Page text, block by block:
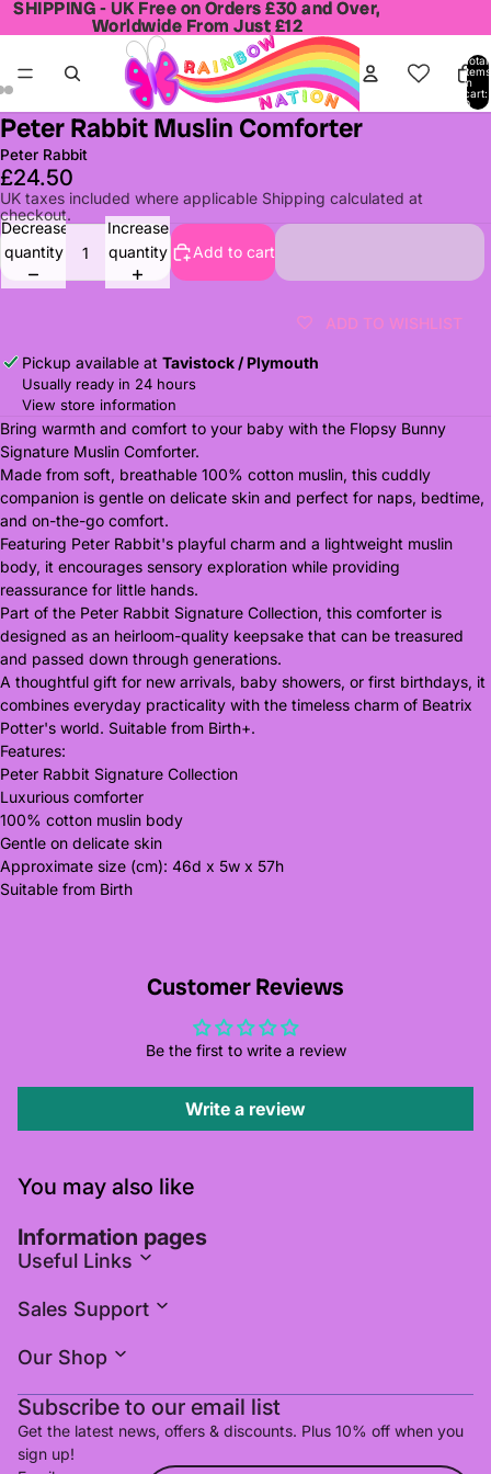
SHIPPING - UK Free on Orders £30 and Over,
Worldwide From Just £12
SHIPPING - UK Free on Orders £30 and Over,
Worldwide From Just £12
Total
items
in
cart:
0
Open
image
in
full
screen
Open
image
in
full
screen
Open
image
in
full
screen
Peter Rabbit Muslin Comforter
Peter Rabbit
£24.50
UK taxes included where applicable Shipping calculated at
checkout.
Decrease
quantity
Increase
quantity
Add to cart
ADD TO WISHLIST
Pickup available at Tavistock / Plymouth
Usually ready in 24 hours
View store information
Bring warmth and comfort to your baby with the Flopsy Bunny
Signature Muslin Comforter.
Made from soft, breathable 100% cotton muslin, this cuddly
companion is gentle on delicate skin and perfect for naps, bedtime,
and on-the-go comfort.
Featuring Peter Rabbit's playful charm and a lightweight muslin
body, it encourages sensory exploration while providing
reassurance for little hands.
Part of the Peter Rabbit Signature Collection, this comforter is
designed as an heirloom-quality keepsake that can be treasured
and passed down through generations.
A thoughtful gift for new arrivals, baby showers, or first birthdays, it
combines everyday practicality with the timeless charm of Beatrix
Potter's world. Suitable from Birth+.
Features:
Peter Rabbit Signature Collection
Luxurious comforter
100% cotton muslin body
Gentle on delicate skin
Approximate size (cm): 46d x 5w x 57h
Suitable from Birth
Customer Reviews
Be the first to write a review
Write a review
You may also like
Information pages
Useful Links
Sales Support
Our Shop
Subscribe to our email list
Get the latest news, offers & discounts. Plus 10% off when you
sign up!